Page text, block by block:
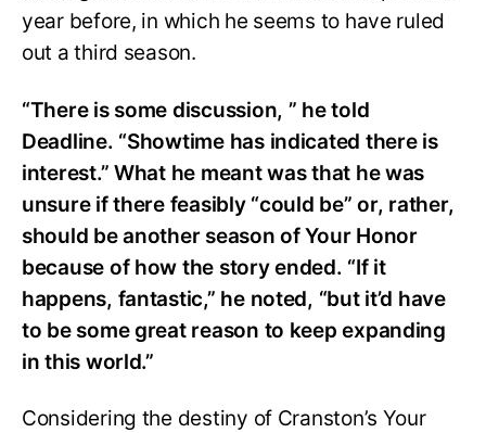
year before, in which he seems to have ruled
out a third season.
“There is some discussion, ” he told
Deadline. “Showtime has indicated there is
interest.” What he meant was that he was
unsure if there feasibly “could be” or, rather,
should be another season of Your Honor
because of how the story ended. “If it
happens, fantastic,” he noted, “but it’d have
to be some great reason to keep expanding
in this world.”
Considering the destiny of Cranston’s Your